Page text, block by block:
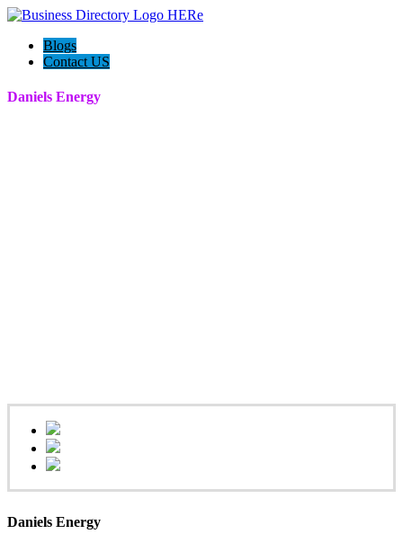
Blogs
Contact US
Daniels Energy
Daniels Energy